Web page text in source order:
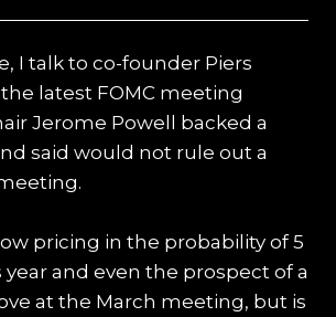
I talk to co-founder Piers
latest FOMC meeting
Jerome Powell backed a
said would not rule out a
pricing in the probability of 5
year and even the prospect of a
at the March meeting, but is